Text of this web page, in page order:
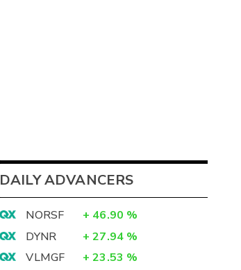
DAILY ADVANCERS
NORSF + 46.90 %
DYNR
+ 27.94 %
VLMGF
+ 23.53 %